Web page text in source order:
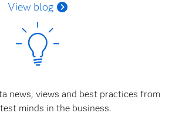
View blog
news, views and best practices from
minds in the business.